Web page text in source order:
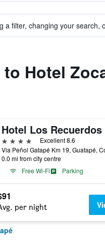
a filter, changing your search,
Hotel
Hotel Los Recuerdos
4 stars
Excellent 8.6
Via Peñol Gatapé Km 19, Guatapé,
0.0 mi from city centre
Free Wi-Fi
Parking
per night